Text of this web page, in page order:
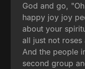
God and go,
happy joy joy
about your
all just not roses
And the people
second group